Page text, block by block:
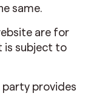
same.
are for
is subject to
party provides